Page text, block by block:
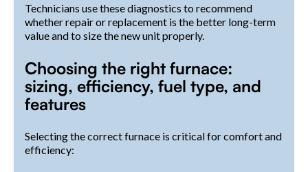
Technicians use these diagnostics to recommend
whether repair or replacement is the better long-term
value and to size the new unit properly.
Choosing the right furnace:
sizing, efficiency, fuel type, and
features
Selecting the correct furnace is critical for comfort and
efficiency: